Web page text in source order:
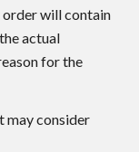
will contain
actual
for the
may consider